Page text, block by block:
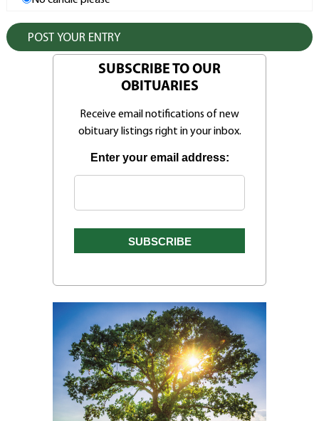
SUBSCRIBE TO OUR
OBITUARIES
Receive email notifications of new
obituary listings right in your inbox.
Enter your email address: